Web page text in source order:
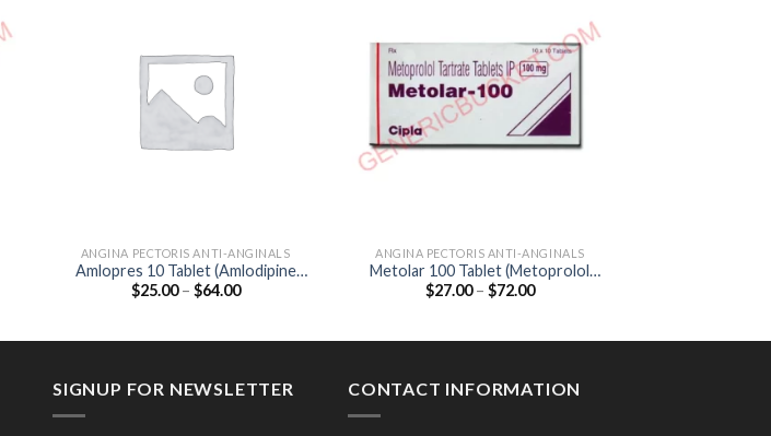
ANGINA PECTORIS ANTI-ANGINALS
Amlopres 10 Tablet (Amlodipine
10mg)
$25.00 – $64.00Price
ANGINA PECTORIS ANTI-ANGINALS
Metolar 100 Tablet (Metoprolol
Tartrate 100mg)
$27.00 – $72.00Price
SIGNUP FOR NEWSLETTER CONTACT INFORMATION